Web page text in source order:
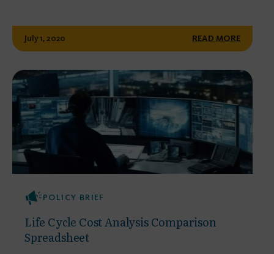
July 1, 2020 READ MORE
POLICY BRIEF
Life Cycle Cost Analysis Comparison
Spreadsheet